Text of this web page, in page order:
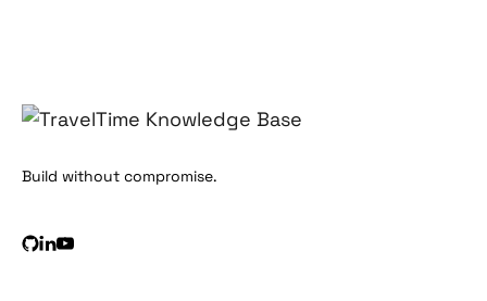
Build without compromise.